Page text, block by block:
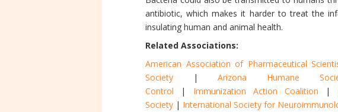
antibiotic, which makes it harder to treat the
insulating human and animal health.
Related Associations:
American Association of Pharmaceutical
Society |Arizona Humane
Control | Immunization Action Coalition |
Society | International Society for